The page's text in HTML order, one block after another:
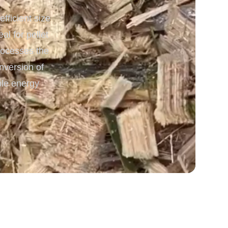
& Energy
size
for pellet
the
of
energy